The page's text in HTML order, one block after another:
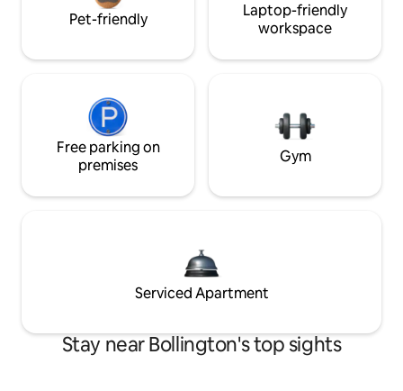
Pet-friendly
Laptop-friendly
workspace
Free parking on
premises
Gym
Serviced Apartment
Stay near Bollington's top sights